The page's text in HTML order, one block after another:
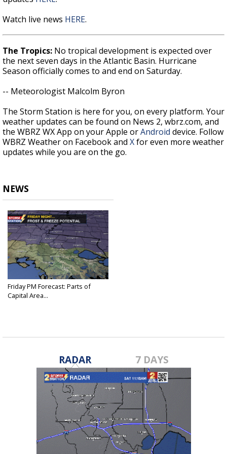
Watch live news HERE.
The Tropics: No tropical development is expected over
the next seven days in the Atlantic Basin. Hurricane
Season officially comes to and end on Saturday.
-- Meteorologist Malcolm Byron
The Storm Station is here for you, on every platform. Your
weather updates can be found on News 2, wbrz.com, and
the WBRZ WX App on your Apple orAndroid device. Follow
WBRZ Weather on Facebook and Xfor even more weather
updates while you are on the go.
NEWS
Friday PM Forecast: Parts of
Capital Area...
RADAR 7 DAYS